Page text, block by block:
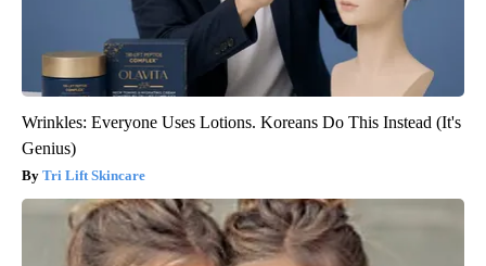
Wrinkles: Everyone Uses Lotions. Koreans Do This Instead (It's
Genius)
Tri Lift Skincare